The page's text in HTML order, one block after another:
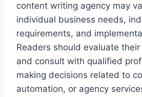
content writing agency may
individual business needs,
requirements, and
Readers should evaluate
and consult with qualified
making decisions related to
automation, or agency